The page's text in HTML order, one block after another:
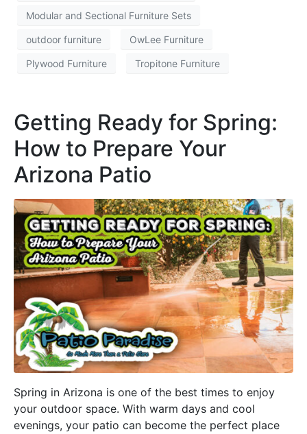
Modular and Sectional Furniture Sets
outdoor furniture OwLee Furniture
Plywood Furniture Tropitone Furniture
Getting Ready for Spring:
How to Prepare Your
Arizona Patio
Spring in Arizona is one of the best times to enjoy
your outdoor space. With warm days and cool
evenings, your patio can become the perfect place